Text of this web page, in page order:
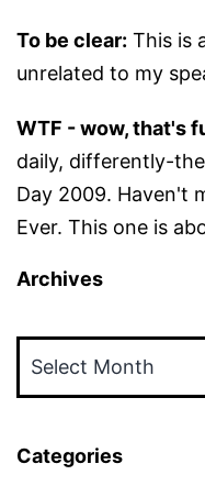
To be clear: This is
unrelated to my
WTF - wow, that's
daily, differently-
Day 2009. Haven't
Ever. This one is
Archives
Categories